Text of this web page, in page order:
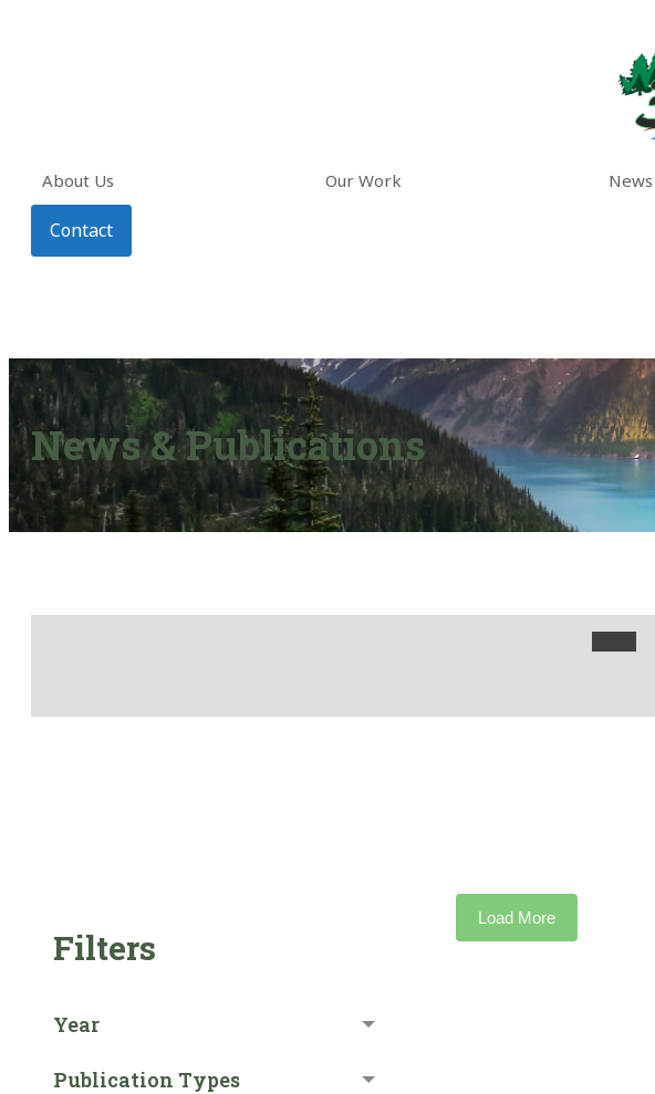
About Us Our Work
Contact
News & Publications
Filters
Year
Publication Types
Load More